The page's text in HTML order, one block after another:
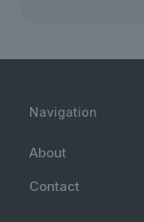
Navigation
About
Contact